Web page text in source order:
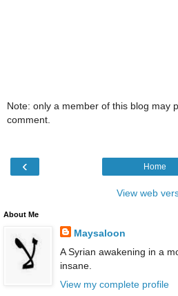
Note: only a member of this blog may
comment.
‹ Home
View web
About Me
Maysaloon
A Syrian awakening in a
insane.
View my complete profile